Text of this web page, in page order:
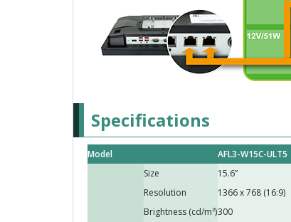
Specifications
Model AFL3-W15C-ULT5
Size 15.6”
Resolution
1366 x 768 (16:9)
Brightness (cd/m²)300